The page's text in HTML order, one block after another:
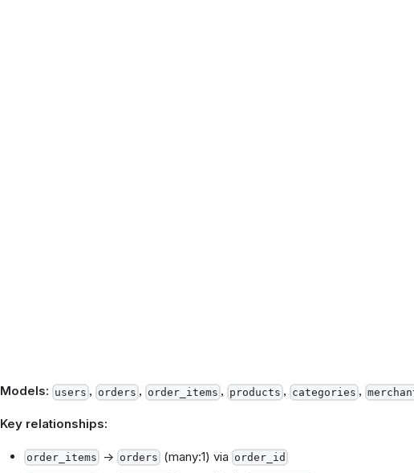
Models: users , orders , order_items , products , categories ,
Key relationships:
order_items → orders (many:1) via order_id